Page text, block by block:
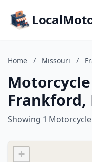
Home / Missouri /
Frankford,
Showing 1
+